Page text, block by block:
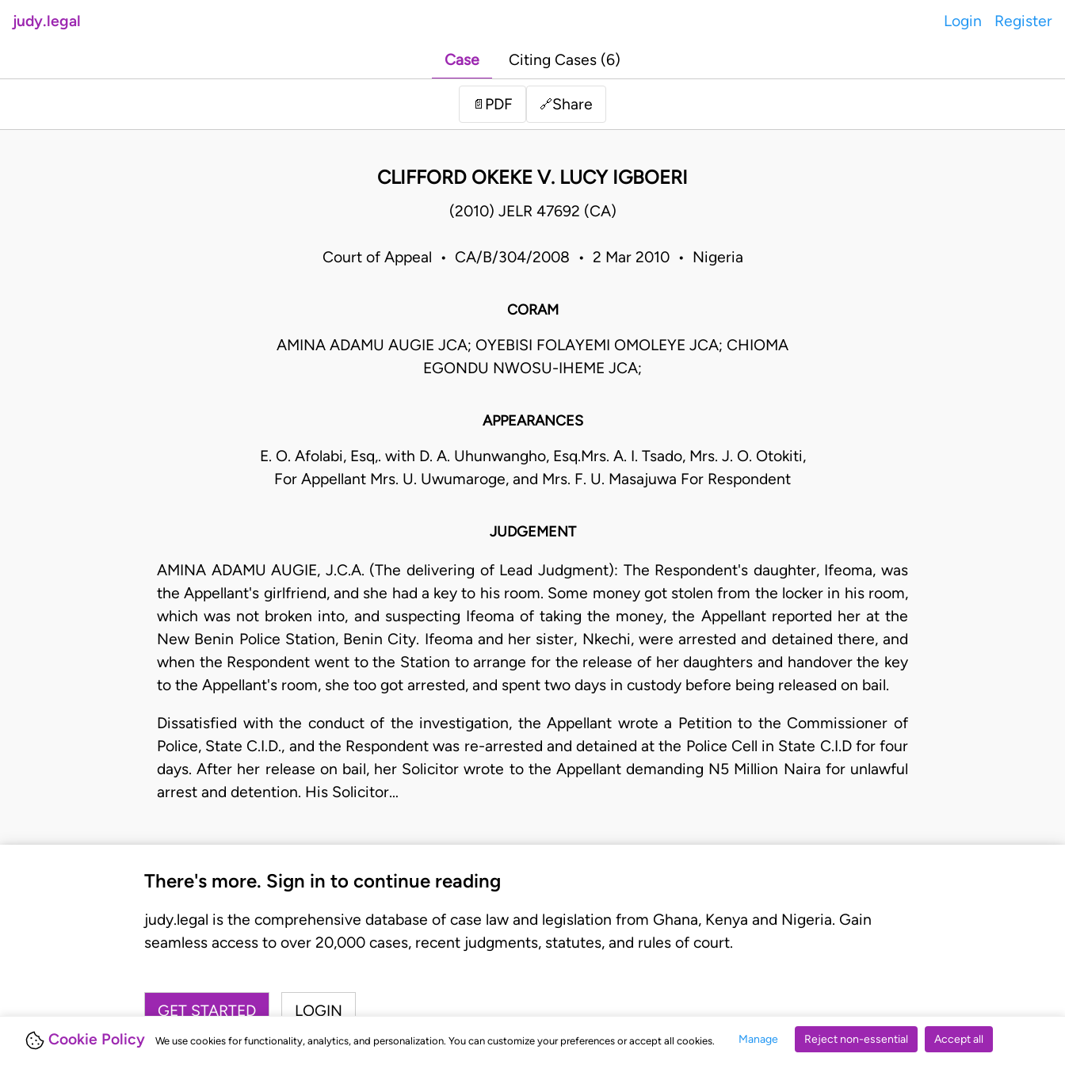
Cookie Policy We use cookies for functionality, analytics, and personalization. You can customize your preferences or accept all cookies. Manage Reject non-essential Accept all
judy.legal Login Register
Case Citing Cases (6)
📄 PDF 🔗Share
CLIFFORD OKEKE V. LUCY IGBOERI
(2010) JELR 47692 (CA)
Court of Appeal • CA/B/304/2008 • 2 Mar 2010 • Nigeria
CORAM
AMINA ADAMU AUGIE JCA; OYEBISI FOLAYEMI OMOLEYE JCA; CHIOMA
EGONDU NWOSU-IHEME JCA;
APPEARANCES
E. O. Afolabi, Esq,. with D. A. Uhunwangho, Esq.Mrs. A. I. Tsado, Mrs. J. O. Otokiti,
For Appellant Mrs. U. Uwumaroge, and Mrs. F. U. Masajuwa For Respondent
JUDGEMENT
AMINA ADAMU AUGIE, J.C.A. (The delivering of Lead Judgment): The Respondent's daughter, Ifeoma, was
the Appellant's girlfriend, and she had a key to his room. Some money got stolen from the locker in his room,
which was not broken into, and suspecting Ifeoma of taking the money, the Appellant reported her at the
New Benin Police Station, Benin City. Ifeoma and her sister, Nkechi, were arrested and detained there, and
when the Respondent went to the Station to arrange for the release of her daughters and handover the key
to the Appellant's room, she too got arrested, and spent two days in custody before being released on bail.
Dissatisfied with the conduct of the investigation, the Appellant wrote a Petition to the Commissioner of
Police, State C.I.D., and the Respondent was re-arrested and detained at the Police Cell in State C.I.D for four
days. After her release on bail, her Solicitor wrote to the Appellant demanding N5 Million Naira for unlawful
arrest and detention. His Solicitor…
There's more. Sign in to continue reading
judy.legal is the comprehensive database of case law and legislation from Ghana, Kenya and Nigeria. Gain
seamless access to over 20,000 cases, recent judgments, statutes, and rules of court.
GET STARTED LOGIN